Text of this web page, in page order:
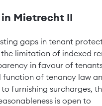
Mietrecht II
gaps in tenant
limitation of indexed
in favour of
function of tenancy law
furnishing surcharges,
is open to